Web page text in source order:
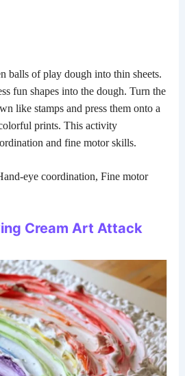
balls of play dough into thin sheets.
fun shapes into the dough. Turn the
like stamps and press them onto a
prints. This activity
and fine motor skills.
eye coordination, Fine motor
Cream Art Attack